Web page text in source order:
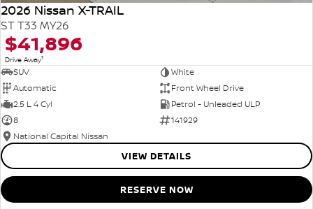
2026 Nissan X-TRAIL
ST T33 MY26
$41,896
Drive Away1
SUV
White
Automatic
Front Wheel Drive
2.5 L 4 Cyl
Petrol - Unleaded ULP
8
141929
National Capital Nissan
VIEW DETAILS
RESERVE NOW